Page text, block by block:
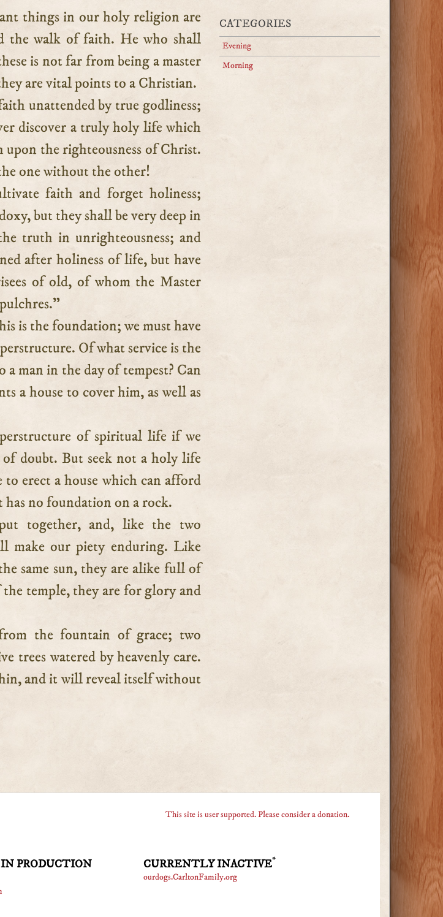
the walk of faith. He who shall
is not far from being a master
are vital points to a Christian.
unattended by true godliness;
discover a truly holy life which
the righteousness of Christ.
one without the other!
faith and forget holiness;
but they shall be very deep in
truth in unrighteousness; and
after holiness of life, but have
of old, of whom the Master
is the foundation; we must have
Of what service is the
man in the day of tempest? Can
a house to cover him, as well as
of spiritual life if we
doubt. But seek not a holy life
erect a house which can afford
has no foundation on a rock.
together, and, like the two
make our piety enduring. Like
same sun, they are alike full of
temple, they are for glory and
the fountain of grace; two
trees watered by heavenly care.
and it will reveal itself without
CATEGORIES
Evening
Morning
This site is user supported. Please consider a donation.
PRODUCTION CURRENTLY INACTIVE*
ourdogs.CarltonFamily.org